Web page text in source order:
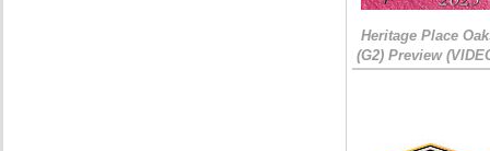
Heritage Place
(G2) Preview